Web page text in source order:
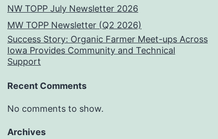
NW TOPP July Newsletter 2026
MW TOPP Newsletter (Q2 2026)
Success Story: Organic Farmer Meet-ups Across
Iowa Provides Community and Technical
Support
Recent Comments
No comments to show.
Archives